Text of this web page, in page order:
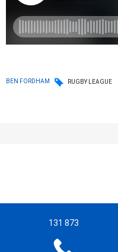
BEN FORDHAM RUGBY LEAGUE
131 873